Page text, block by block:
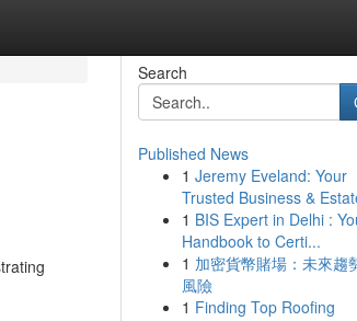
Search
Published News
1 Jeremy Eveland: Your
Trusted Business &
1 BIS Expert in Delhi :
Handbook to Certi...
1 加密貨幣賭場：未來趨
風險
1 Finding Top Roofing